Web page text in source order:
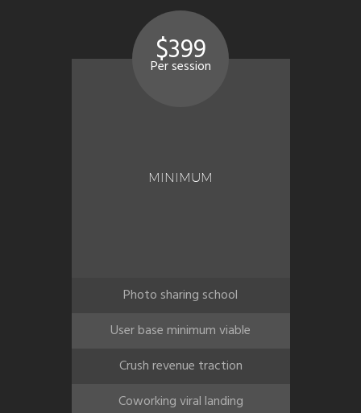
MINIMUM
$399
Per session
Photo sharing school
User base minimum viable
Crush revenue traction
Coworking viral landing